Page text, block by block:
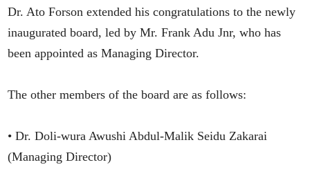
Dr. Ato Forson extended his congratulations to the newly
inaugurated board, led by Mr. Frank Adu Jnr, who has
been appointed as Managing Director.
The other members of the board are as follows:
• Dr. Doli-wura Awushi Abdul-Malik Seidu Zakarai
(Managing Director)